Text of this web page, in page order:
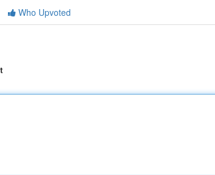
Who Upvoted